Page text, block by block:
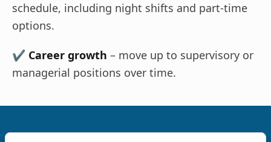
schedule, including night shifts and part-time
options.
✔ Career growth – move up to supervisory or
managerial positions over time.